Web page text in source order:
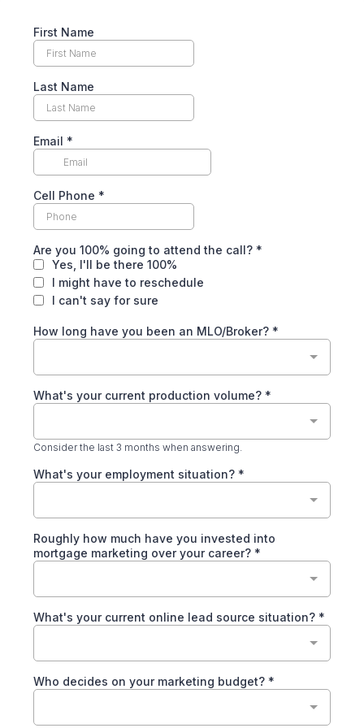
First Name
Last Name
Email *
Cell Phone *
Are you 100% going to attend the call? *
Yes, I'll be there 100%
I might have to reschedule
I can't say for sure
How long have you been an MLO/Broker? *
What's your current production volume? *
Consider the last 3 months when answering.
What's your employment situation? *
Roughly how much have you invested into
mortgage marketing over your career? *
What's your current online lead source situation? *
Who decides on your marketing budget? *